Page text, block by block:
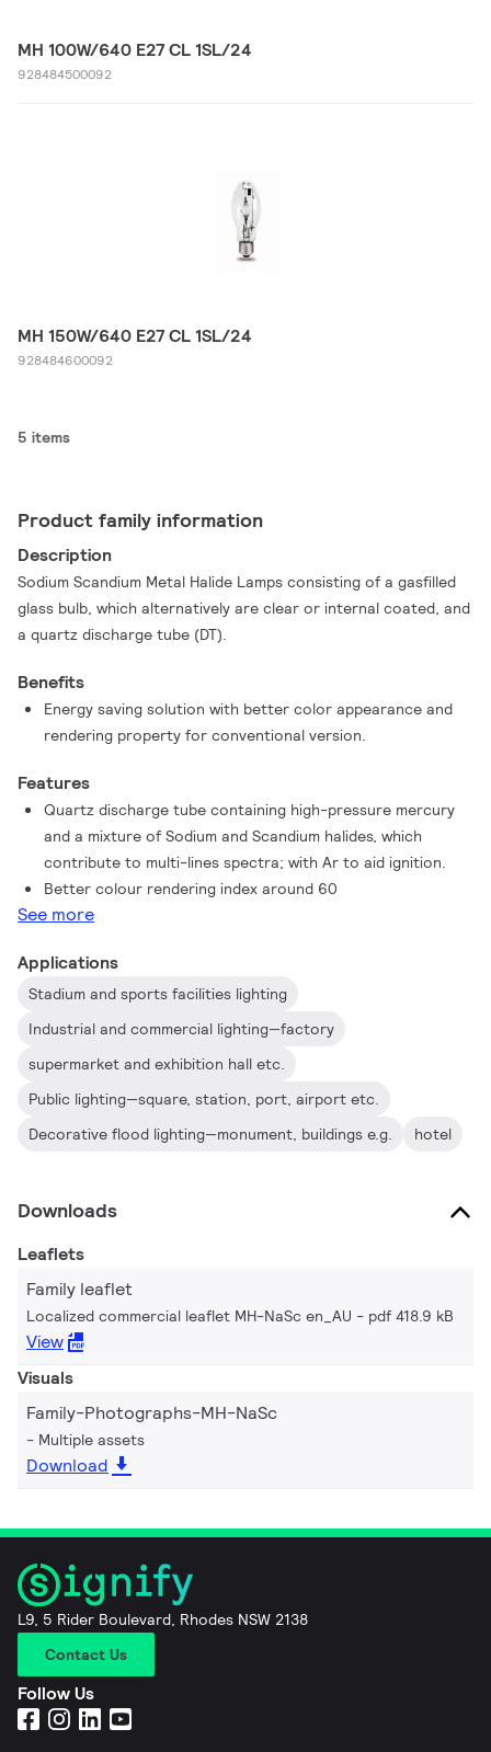
MH 100W/640 E27 CL 1SL/24
928484500092
MH 150W/640 E27 CL 1SL/24
928484600092
5 items
Product family information
Description
Sodium Scandium Metal Halide Lamps consisting of a gasfilled
glass bulb, which alternatively are clear or internal coated, and
a quartz discharge tube (DT).
Benefits
Energy saving solution with better color appearance and
rendering property for conventional version.
Features
Quartz discharge tube containing high-pressure mercury
and a mixture of Sodium and Scandium halides, which
contribute to multi-lines spectra; with Ar to aid ignition.
Better colour rendering index around 60
See more
Applications
Stadium and sports facilities lighting
Industrial and commercial lighting—factory
supermarket and exhibition hall etc.
Public lighting—square, station, port, airport etc.
Decorative flood lighting—monument, buildings e.g.
hotel
Downloads
Leaflets
Family leaflet
Localized commercial leaflet MH-NaSc en_AU pdf 418.9 kB
View
Visuals
Family-Photographs-MH-NaSc
Multiple assets
Download
L9, 5 Rider Boulevard, Rhodes NSW 2138
Contact Us
Follow Us